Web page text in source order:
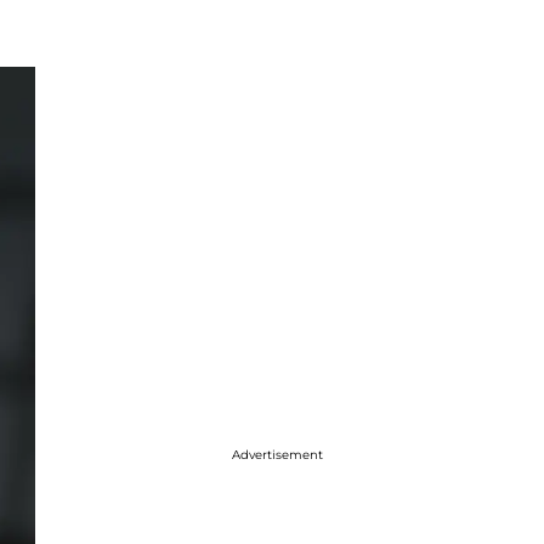
Advertisement